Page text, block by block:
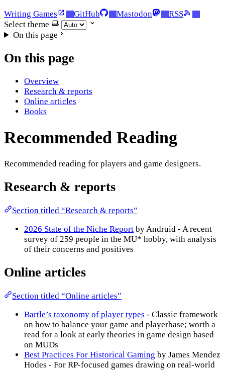
Writing Games
GitHub Mastodon
RSS
Select theme
On this page
On this page
Overview
Research & reports
Online articles
Books
Recommended Reading
Recommended reading for players and game designers.
Research & reports
Section titled “Research & reports”
2026 State of the Niche Report by Andruid - A recent
survey of 259 people in the MU* hobby, with analysis
of their concerns and positives
Online articles
Section titled “Online articles”
Bartle’s taxonomy of player types - Classic framework
on how to balance your game and playerbase; worth a
read for a look at early theories in game design based
on MUDs
Best Practices For Historical Gaming by James Mendez
Hodes - For RP-focused games drawing on real-world